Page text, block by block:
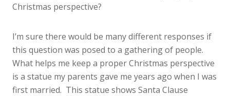
Christmas perspective?
I’m sure there would be many different responses if
this question was posed to a gathering of people.
What helps me keep a proper Christmas perspective
is a statue my parents gave me years ago when I was
first married. This statue shows Santa Clause